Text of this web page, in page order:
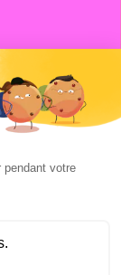
get a
week,
pendant votre